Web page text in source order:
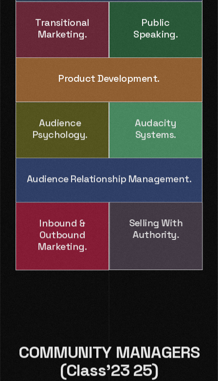
Transitional
Marketing.
Public
Speaking.
Product Development.
Audience
Psychology.
Audacity
Systems.
Audience Relationship Management.
Inbound &
Outbound
Marketing.
Selling With
Authority.
COMMUNITY MANAGERS
(Class'23 25)